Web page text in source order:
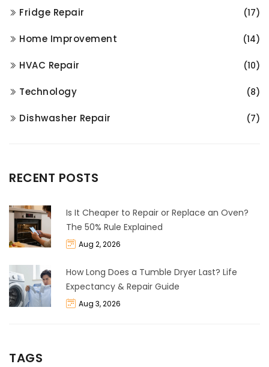
Fridge Repair (17)
Home Improvement (14)
HVAC Repair (10)
Technology (8)
Dishwasher Repair (7)
RECENT POSTS
Is It Cheaper to Repair or Replace an Oven?
The 50% Rule Explained
Aug 2, 2026
How Long Does a Tumble Dryer Last? Life
Expectancy & Repair Guide
Aug 3, 2026
TAGS